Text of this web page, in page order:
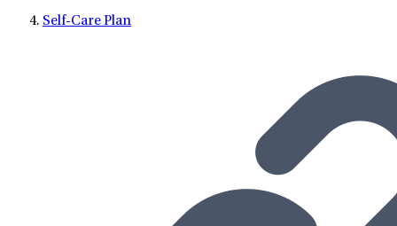
Self-Care Plan